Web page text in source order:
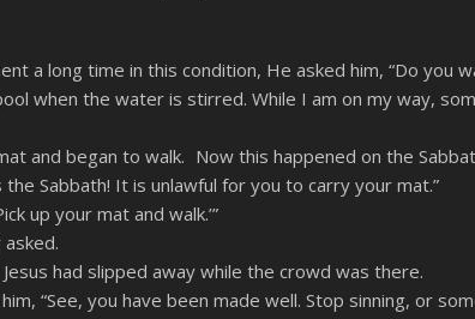
a long time in this condition, He asked him, “Do you
when the water is stirred. While I am on my way,
and began to walk. Now this happened on the
Sabbath! It is unlawful for you to carry your mat.”
up your mat and walk.’”
had slipped away while the crowd was there.
“See, you have been made well. Stop sinning, or